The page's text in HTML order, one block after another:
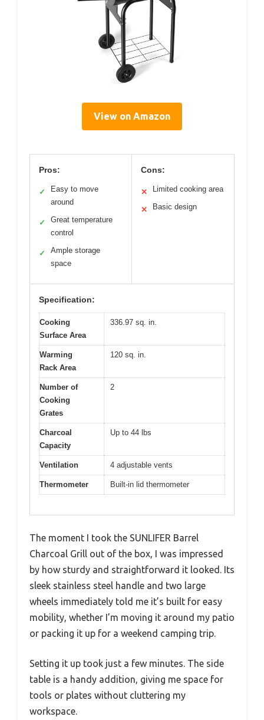
View on Amazon
Pros:
✓
Easy to move
around
✓
Great temperature
control
✓
Ample storage
space
Cons:
✕ Limited cooking area
✕ Basic design
Specification:
Cooking
Surface Area
336.97 sq. in.
Warming
Rack Area
120 sq. in.
Number of
Cooking
Grates
2
Charcoal
Capacity
Up to 44 lbs
Ventilation 4 adjustable vents
Thermometer Built-in lid thermometer
The moment I took the SUNLIFER Barrel
Charcoal Grill out of the box, I was impressed
by how sturdy and straightforward it looked. Its
sleek stainless steel handle and two large
wheels immediately told me it’s built for easy
mobility, whether I’m moving it around my patio
or packing it up for a weekend camping trip.
Setting it up took just a few minutes. The side
table is a handy addition, giving me space for
tools or plates without cluttering my
workspace.